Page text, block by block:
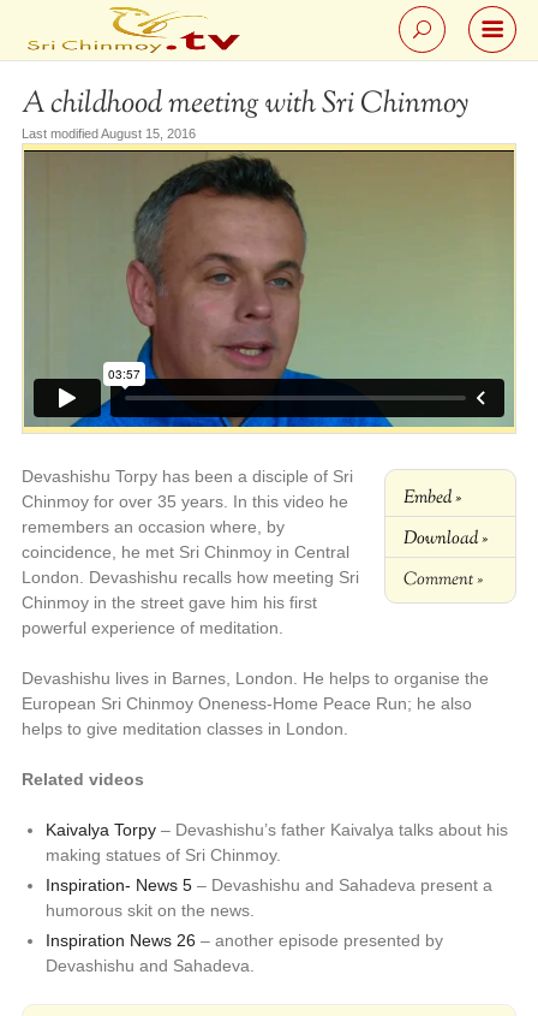
A childhood meeting with Sri Chinmoy
Last modified August 15, 2016
Embed »
Download »
Comment »
Devashishu Torpy has been a disciple of Sri
Chinmoy for over 35 years. In this video he
remembers an occasion where, by
coincidence, he met Sri Chinmoy in Central
London. Devashishu recalls how meeting Sri
Chinmoy in the street gave him his first
powerful experience of meditation.
Devashishu lives in Barnes, London. He helps to organise the
European Sri Chinmoy Oneness-Home Peace Run; he also
helps to give meditation classes in London.
Related videos
Kaivalya Torpy– Devashishu’s father Kaivalya talks about his
making statues of Sri Chinmoy.
Inspiration- News 5– Devashishu and Sahadeva present a
humorous skit on the news.
Inspiration News 26 – another episode presented by
Devashishu and Sahadeva.